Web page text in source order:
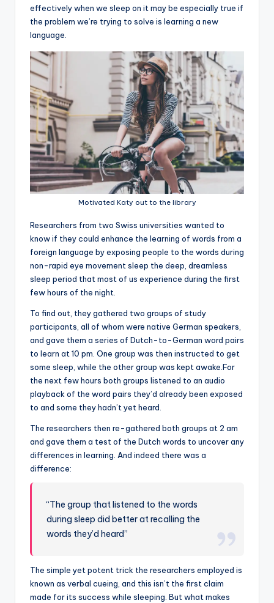
effectively when we sleep on it may be especially true if
the problem we’re trying to solve is learning a new
language.
Motivated Katy out to the library
Researchers from two Swiss universities wanted to
know if they could enhance the learning of words from a
foreign language by exposing people to the words during
non-rapid eye movement sleep the deep, dreamless
sleep period that most of us experience during the first
few hours of the night.
To find out, they gathered two groups of study
participants, all of whom were native German speakers,
and gave them a series of Dutch-to-German word pairs
to learn at 10 pm. One group was then instructed to get
some sleep, while the other group was kept awake.For
the next few hours both groups listened to an audio
playback of the word pairs they’d already been exposed
to and some they hadn’t yet heard.
The researchers then re-gathered both groups at 2 am
and gave them a test of the Dutch words to uncover any
differences in learning. And indeed there was a
difference:
“The group that listened to the words
during sleep did better at recalling the
words they’d heard”
The simple yet potent trick the researchers employed is
known as verbal cueing, and this isn’t the first claim
made for its success while sleeping. But what makes